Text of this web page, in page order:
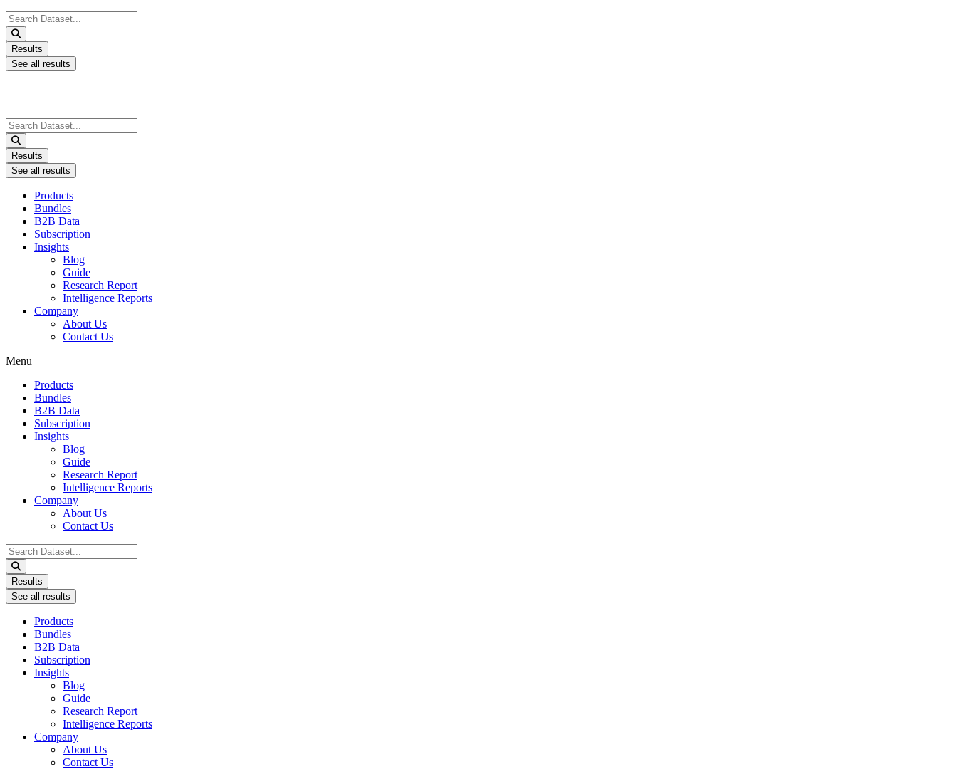
Search
...
Results
See all results
Search
...
Results
See all results
Products
Bundles
B2B Data
Subscription
Insights
Blog
Guide
Research Report
Intelligence Reports
Company
About Us
Contact Us
Menu
Products
Bundles
B2B Data
Subscription
Insights
Blog
Guide
Research Report
Intelligence Reports
Company
About Us
Contact Us
Search
...
Results
See all results
Products
Bundles
B2B Data
Subscription
Insights
Blog
Guide
Research Report
Intelligence Reports
Company
About Us
Contact Us